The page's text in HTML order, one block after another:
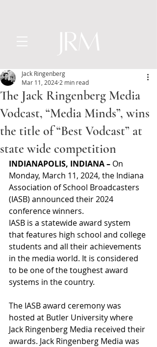
The Jack Ringenberg Media
Vodcast, “Media Minds”, wins
the title of “Best Vodcast” at
state wide competition
Jack Ringenberg
Mar 11, 2024 2 min read
INDIANAPOLIS, INDIANA – On
Monday, March 11, 2024, the Indiana
Association of School Broadcasters
(IASB) announced their 2024
conference winners.
IASB is a statewide award system
that features high school and college
students and all their achievements
in the media world. It is considered
to be one of the toughest award
systems in the country. ⁣⁣
The IASB award ceremony was
hosted at Butler University where
Jack Ringenberg Media received their
awards. ⁣⁣Jack Ringenberg Media was